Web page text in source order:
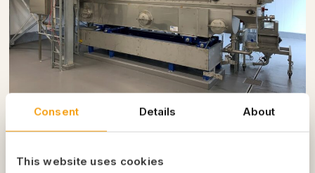
Consent Details About
This website uses cookies
Livoo Tech